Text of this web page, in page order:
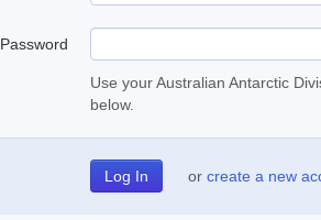
Password
Use your Australian Antarctic
below.
or create a new